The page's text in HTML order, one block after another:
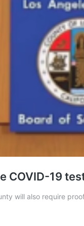
COVID-19
will also require